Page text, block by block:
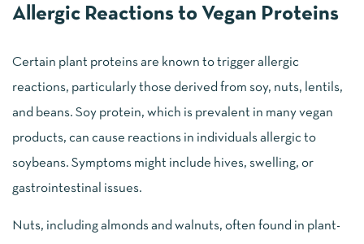
Allergic Reactions to Vegan Proteins
Certain plant proteins are known to trigger allergic
reactions, particularly those derived from soy, nuts, lentils,
and beans. Soy protein, which is prevalent in many vegan
products, can cause reactions in individuals allergic to
soybeans. Symptoms might include hives, swelling, or
gastrointestinal issues.
Nuts, including almonds and walnuts, often found in plant-